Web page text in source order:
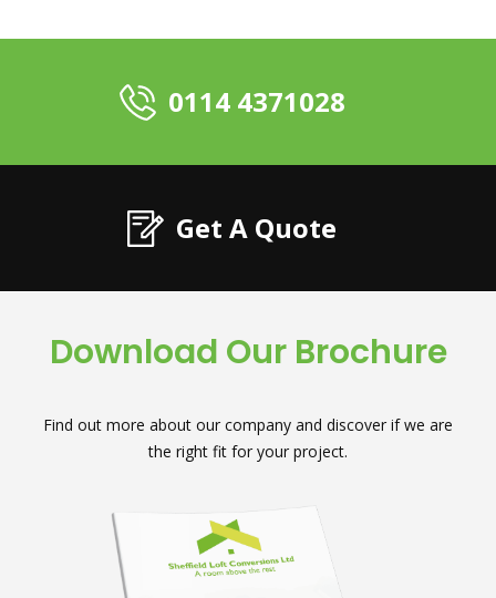
0114 4371028
Get A Quote
Download Our Brochure
Find out more about our company and discover if we are
the right fit for your project.